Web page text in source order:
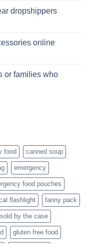
dropshippers
online
or families who
food canned soup
emergency
food pouches
flashlight fanny pack
by the case
gluten free food